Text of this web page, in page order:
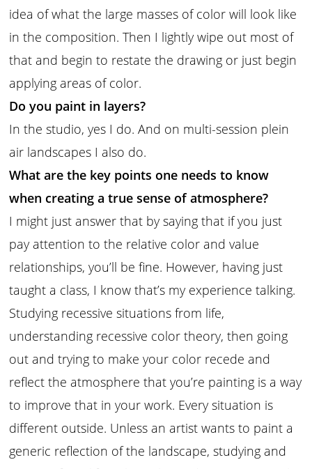
idea of what the large masses of color will look like
in the composition. Then I lightly wipe out most of
that and begin to restate the drawing or just begin
applying areas of color.
Do you paint in layers?
In the studio, yes I do. And on multi-session plein
air landscapes I also do.
What are the key points one needs to know
when creating a true sense of atmosphere?
I might just answer that by saying that if you just
pay attention to the relative color and value
relationships, you’ll be fine. However, having just
taught a class, I know that’s my experience talking.
Studying recessive situations from life,
understanding recessive color theory, then going
out and trying to make your color recede and
reflect the atmosphere that you’re painting is a way
to improve that in your work. Every situation is
different outside. Unless an artist wants to paint a
generic reflection of the landscape, studying and